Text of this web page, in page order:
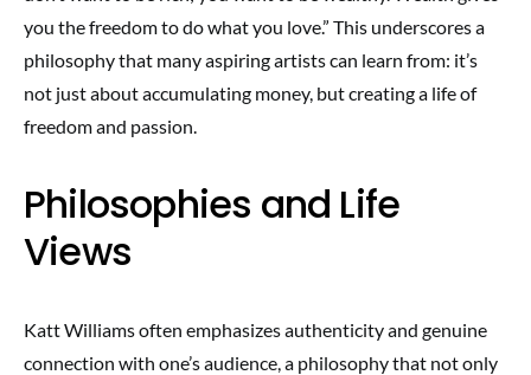
you the freedom to do what you love.” This underscores a
philosophy that many aspiring artists can learn from: it’s
not just about accumulating money, but creating a life of
freedom and passion.
Philosophies and Life
Views
Katt Williams often emphasizes authenticity and genuine
connection with one’s audience, a philosophy that not only